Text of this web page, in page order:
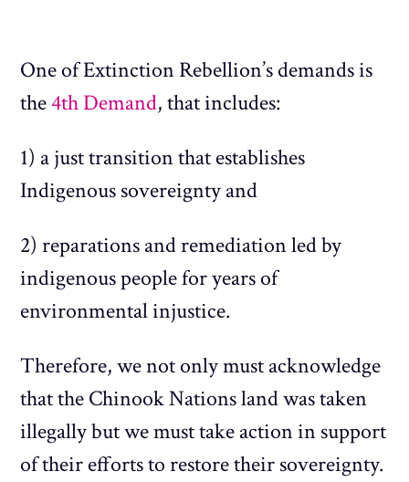
One of Extinction Rebellion’s demands is
the4th Demand, that includes:
1) a just transition that establishes
Indigenous sovereignty and
2) reparations and remediation led by
indigenous people for years of
environmental injustice.
Therefore, we not only must acknowledge
that the Chinook Nations land was taken
illegally but we must take action in support
of their efforts to restore their sovereignty.